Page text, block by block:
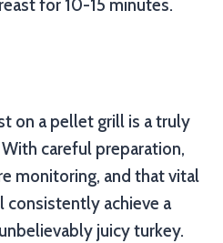
for 10-15 minutes.
on a pellet grill is a truly
careful preparation,
monitoring, and that vital
consistently achieve a
juicy turkey.